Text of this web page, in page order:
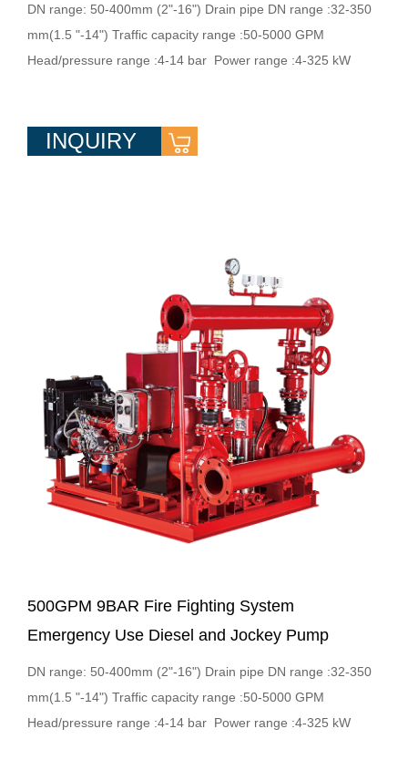
DN range: 50-400mm (2"-16") Drain pipe DN range :32-350
mm(1.5 "-14") Traffic capacity range :50-5000 GPM
Head/pressure range :4-14 bar Power range :4-325 kW
INQUIRY
500GPM 9BAR Fire Fighting System
Emergency Use Diesel and Jockey Pump
DN range: 50-400mm (2"-16") Drain pipe DN range :32-350
mm(1.5 "-14") Traffic capacity range :50-5000 GPM
Head/pressure range :4-14 bar Power range :4-325 kW